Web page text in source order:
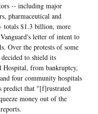
-- including major
pharmaceutical and
totals $1.3 billion, more
letter of intent to
Over the protests of some
to shield its
Hospital, from bankruptcy,
four community hospitals
predict that "[f]rustrated
money out of the